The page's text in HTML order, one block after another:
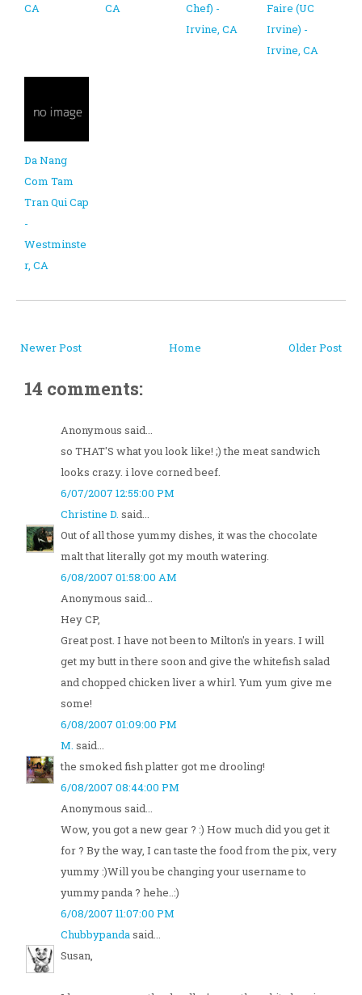
CA
CA
Chef) -
Irvine, CA
Faire (UC
Irvine) -
Irvine, CA
Da Nang
Com Tam
Tran Qui Cap
-
Westminste
r, CA
Newer Post Older Post
Home
14 comments:
Anonymous said...
so THAT'S what you look like! ;) the meat sandwich
looks crazy. i love corned beef.
6/07/2007 12:55:00 PM
Christine D. said...
Out of all those yummy dishes, it was the chocolate
malt that literally got my mouth watering.
6/08/2007 01:58:00 AM
Anonymous said...
Hey CP,
Great post. I have not been to Milton's in years. I will
get my butt in there soon and give the whitefish salad
and chopped chicken liver a whirl. Yum yum give me
some!
6/08/2007 01:09:00 PM
M. said...
the smoked fish platter got me drooling!
6/08/2007 08:44:00 PM
Anonymous said...
Wow, you got a new gear ? :) How much did you get it
for ? By the way, I can taste the food from the pix, very
yummy :)Will you be changing your username to
yummy panda ? hehe..:)
6/08/2007 11:07:00 PM
Chubbypandasaid...
Susan,